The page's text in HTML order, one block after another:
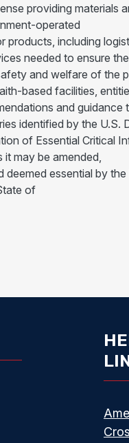
providing
operated
products, including
needed to ensure
and welfare of the
based facilities,
and
identified by the
of Essential Critical
it may be amended,
essential by
of